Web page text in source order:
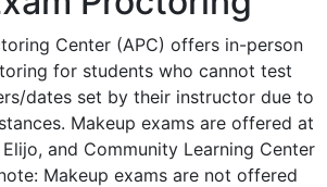
Center (APC) offers in-person
for students who cannot test
dates set by their instructor due to
Makeup exams are offered at
and Community Learning Center
Makeup exams are not offered